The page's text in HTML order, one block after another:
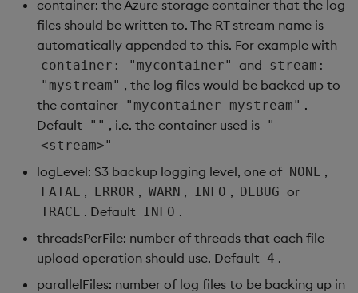
container: the Azure storage container that the log
files should be written to. The RT stream name is
automatically appended to this. For example with
container: "mycontainer" and stream:
"mystream" , the log files would be backed up to
the container "mycontainer-mystream" .
Default
"" , i.e. the container used is "
<stream>"
logLevel: S3 backup logging level, one of NONE ,
FATAL , ERROR , WARN , INFO , DEBUG or
TRACE . Default INFO .
threadsPerFile: number of threads that each file
upload operation should use. Default 4 .
parallelFiles: number of log files to be backing up in